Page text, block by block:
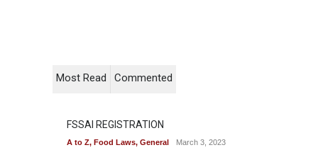
Most Read Commented
FSSAI REGISTRATION
A to Z, Food Laws, General March 3, 2023